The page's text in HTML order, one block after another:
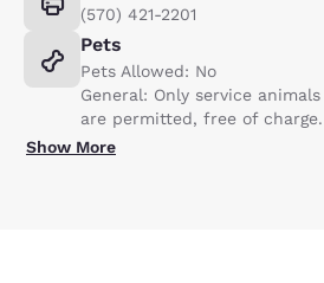
(570) 421-2201
Pets
Pets Allowed: No
General: Only service animals
are permitted, free of charge.
Show More